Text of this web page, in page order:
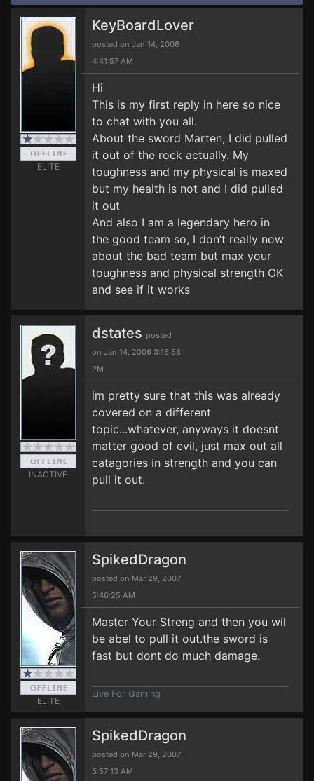
ELITE
KeyBoardLover
posted on Jan 14, 2006
4:41:57 AM
Hi
This is my first reply in here so nice
to chat with you all.
About the sword Marten, I did pulled
it out of the rock actually. My
toughness and my physical is maxed
but my health is not and I did pulled
it out
And also I am a legendary hero in
the good team so, I don’t really now
about the bad team but max your
toughness and physical strength OK
and see if it works
INACTIVE
dstates posted
on Jan 14, 2006 3:16:58
PM
im pretty sure that this was already
covered on a different
topic...whatever, anyways it doesnt
matter good of evil, just max out all
catagories in strength and you can
pull it out.
ELITE
SpikedDragon
posted on Mar 29, 2007
5:46:25 AM
Master Your Streng and then you wil
be abel to pull it out.the sword is
fast but dont do much damage.
Live For Gaming
SpikedDragon
posted on Mar 29, 2007
5:57:13 AM